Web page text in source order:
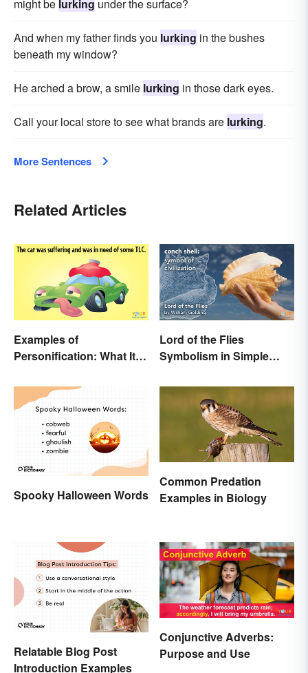
might be lurking under the surface?
And when my father finds you lurking in the bushes
beneath my window?
He arched a brow, a smile lurking in those dark eyes.
Call your local store to see what brands are lurking.
More Sentences
Related Articles
Examples of
Personification: What It Is
Lord of the Flies
Symbolism in Simple
Spooky Halloween Words
Common Predation
Examples in Biology
Relatable Blog Post
Introduction Examples
Conjunctive Adverbs:
Purpose and Use